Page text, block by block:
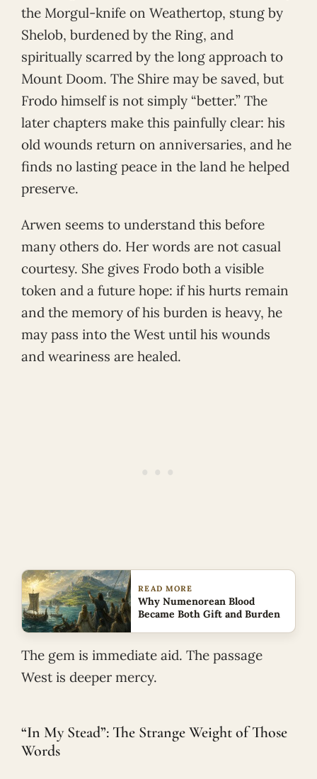
the Morgul-knife on Weathertop, stung by
Shelob, burdened by the Ring, and
spiritually scarred by the long approach to
Mount Doom. The Shire may be saved, but
Frodo himself is not simply “better.” The
later chapters make this painfully clear: his
old wounds return on anniversaries, and he
finds no lasting peace in the land he helped
preserve.
Arwen seems to understand this before
many others do. Her words are not casual
courtesy. She gives Frodo both a visible
token and a future hope: if his hurts remain
and the memory of his burden is heavy, he
may pass into the West until his wounds
and weariness are healed.
READ MORE
Why Numenorean Blood
Became Both Gift and Burden
The gem is immediate aid. The passage
West is deeper mercy.
“In My Stead”: The Strange Weight of Those
Words